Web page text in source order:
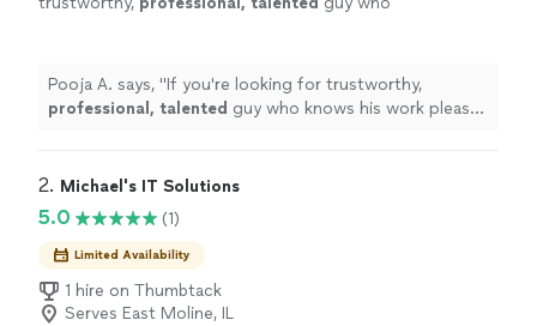
Wishing you thebest . See more
Pooja A. says, "If you're looking for trustworthy,
professional, talented guy who knows his work please
2. Michael's IT Solutions
5.0 (1)
Limited Availability
1 hire on Thumbtack
Serves East Moline, IL